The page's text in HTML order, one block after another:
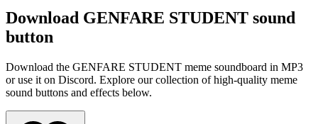
Download GENFARE STUDENT sound
button
Download the GENFARE STUDENT meme soundboard in MP3
or use it on Discord. Explore our collection of high-quality meme
sound buttons and effects below.